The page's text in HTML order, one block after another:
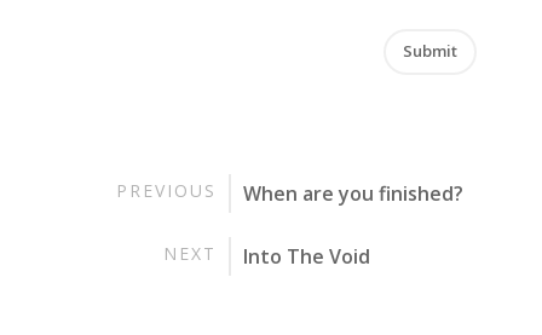
PREVIOUS When are you finished?
NEXT Into The Void